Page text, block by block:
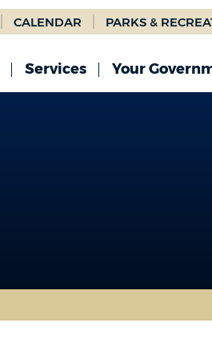
CALENDAR PARKS &
Services Your